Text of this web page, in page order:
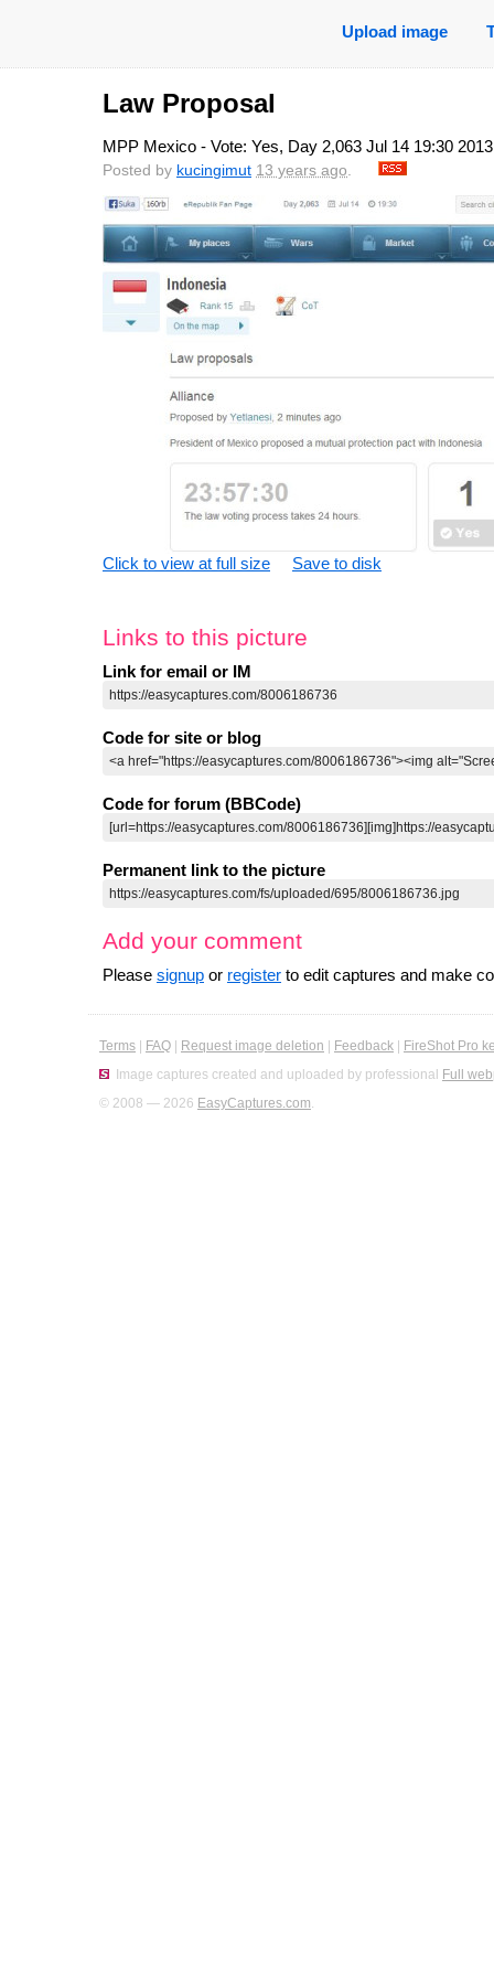
Upload image
Law Proposal
MPP Mexico - Vote: Yes, Day 2,063 Jul 14 19:30 2013
Posted by kucingimut 13 years ago.
Click to view at full size Save to disk
Links to this picture
Link for email or IM
Code for site or blog
Code for forum (BBCode)
Permanent link to the picture
Add your comment
Please signup or register to edit captures and make
Terms FAQ Request image deletion Feedback
FireShot Pro
Image captures created and uploaded by professional Full
© 2008 — 2026 EasyCaptures.com.